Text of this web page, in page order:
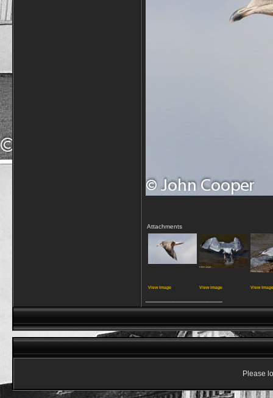
Attachments
View image View image View image
Please